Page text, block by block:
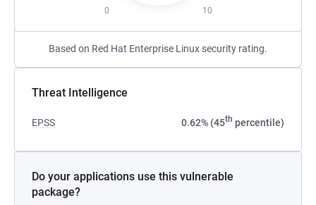
0 10
Based on Red Hat Enterprise Linux security rating.
Threat Intelligence
EPSS 0.62% (45th percentile)
Do your applications use this vulnerable
package?